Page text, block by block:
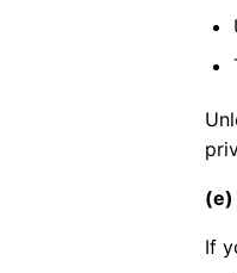
(e)
If